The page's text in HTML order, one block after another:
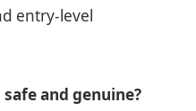
entry-level
and genuine?